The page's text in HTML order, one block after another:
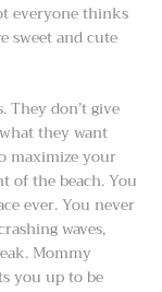
everyone thinks
sweet and cute
They don’t give
they want
maximize your
of the beach. You
ever. You never
waves,
Mommy
you up to be